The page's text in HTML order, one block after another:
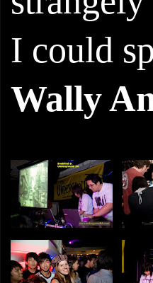
I could
Wally